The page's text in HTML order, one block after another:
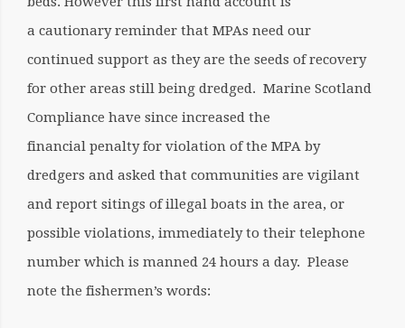
a cautionary reminder that MPAs need our
continued support as they are the seeds of recovery
for other areas still being dredged. Marine Scotland
Compliance have since increased the
financial penalty for violation of the MPA by
dredgers and asked that communities are vigilant
and report sitings of illegal boats in the area, or
possible violations, immediately to their telephone
number which is manned 24 hours a day. Please
note the fishermen’s words: